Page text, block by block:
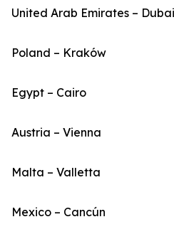
United Arab Emirates – Dubai
Poland – Kraków
Egypt – Cairo
Austria – Vienna
Malta – Valletta
Mexico – Cancún